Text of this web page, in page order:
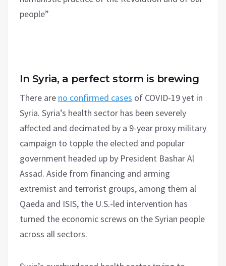
people”
In Syria, a perfect storm is brewing
There are no confirmed cases of COVID-19 yet in
Syria. Syria’s health sector has been severely
affected and decimated by a 9-year proxy military
campaign to topple the elected and popular
government headed up by President Bashar Al
Assad. Aside from financing and arming
extremist and terrorist groups, among them al
Qaeda and ISIS, the U.S.-led intervention has
turned the economic screws on the Syrian people
across all sectors.